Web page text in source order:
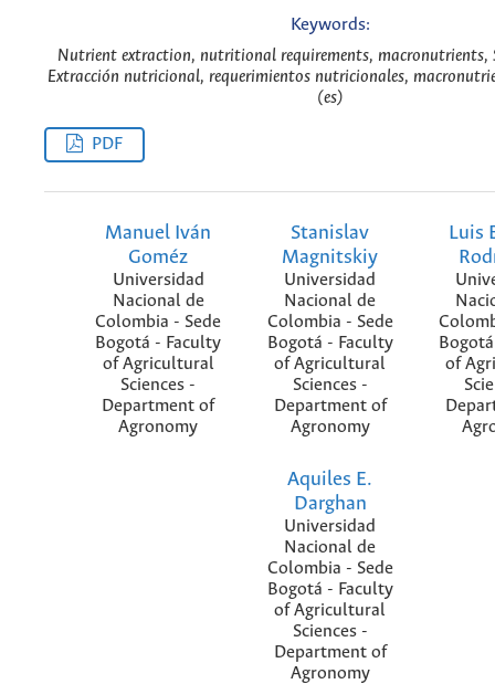
Keywords:
Nutrient extraction, nutritional requirements, macronutrients,
Extracción nutricional, requerimientos nutricionales,
(es)
PDF
Manuel Iván
Goméz
Universidad
Nacional de
Colombia - Sede
Bogotá - Faculty
of Agricultural
Sciences -
Department of
Agronomy
Stanislav
Magnitskiy
Universidad
Nacional de
Colombia - Sede
Bogotá - Faculty
of Agricultural
Sciences -
Department of
Agronomy
Luis
of
Aquiles E.
Darghan
Universidad
Nacional de
Colombia - Sede
Bogotá - Faculty
of Agricultural
Sciences -
Department of
Agronomy